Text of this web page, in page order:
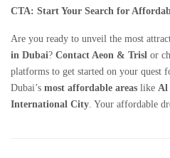
CTA: Start Your Search for
Are you ready to unveil the most
in Dubai? Contact Aeon & Trisl or
platforms to get started on your quest
Dubai’s most affordable areas like Al
International City. Your affordable